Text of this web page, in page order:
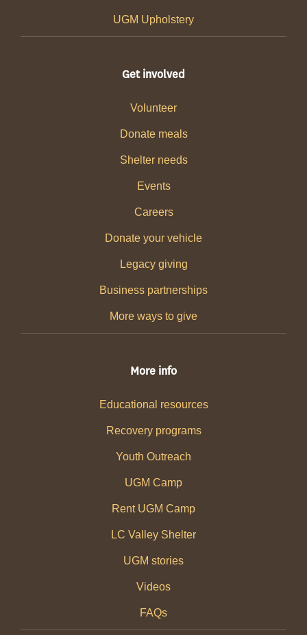
UGM Upholstery
Get involved
Volunteer
Donate meals
Shelter needs
Events
Careers
Donate your vehicle
Legacy giving
Business partnerships
More ways to give
More info
Educational resources
Recovery programs
Youth Outreach
UGM Camp
Rent UGM Camp
LC Valley Shelter
UGM stories
Videos
FAQs